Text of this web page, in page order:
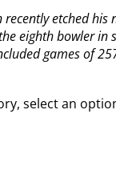
etched
eighth bowler in
games of
select an